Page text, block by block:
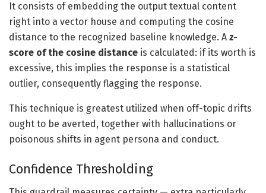
It consists of embedding the output textual content
right into a vector house and computing the cosine
distance to the recognized baseline knowledge. A z-
score of the cosine distance is calculated: if its worth is
excessive, this implies the response is a statistical
outlier, consequently flagging the response.
This technique is greatest utilized when off-topic drifts
ought to be averted, together with hallucinations or
poisonous shifts in agent persona and conduct.
Confidence Thresholding